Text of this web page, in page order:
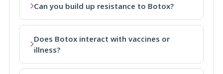
Can you build up resistance to Botox?
Does Botox interact with vaccines or
illness?